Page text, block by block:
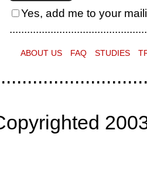
Yes, add me to your
ABOUT US FAQ STUDIES